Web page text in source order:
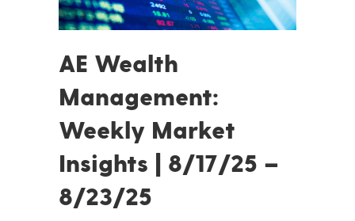
AE Wealth
Management:
Weekly Market
Insights | 8/17/25 –
8/23/25